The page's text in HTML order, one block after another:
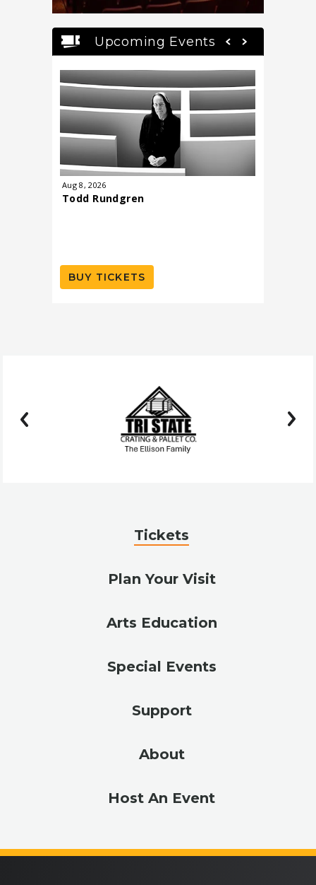
Upcoming Events
Aug8, 2026
Todd Rundgren
BUY TICKETS
Tickets
Plan Your Visit
Arts Education
Special Events
Support
About
Host An Event